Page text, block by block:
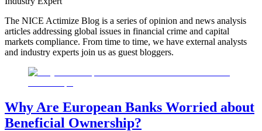
The NICE Actimize Blog is a series of opinion and news analysis
articles addressing global issues in financial crime and capital
markets compliance. From time to time, we have external analysts
and industry experts join us as guest bloggers.
Why Are European Banks Worried about
Beneficial Ownership?